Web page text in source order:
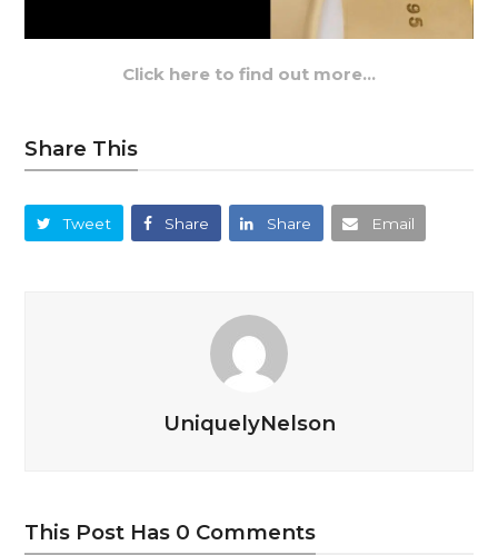
Click here to find out more…
Share This
Tweet Share Share Email
UniquelyNelson
This Post Has 0 Comments